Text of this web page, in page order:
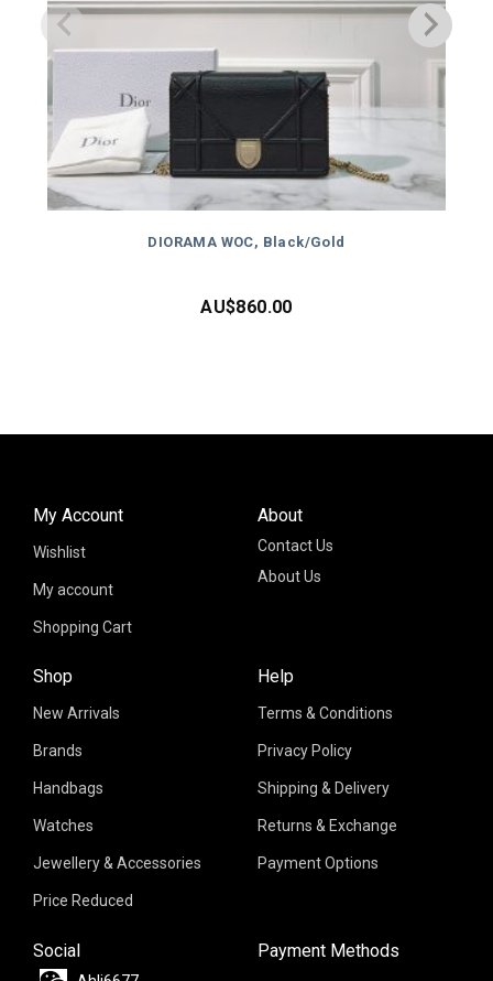
DIORAMA WOC, Black/Gold
AU$860.00
About
Contact Us
About Us
Shop
New Arrivals
Brands
Handbags
Watches
Jewellery & Accessories
Price Reduced
My Account
Wishlist
My account
Shopping Cart
Help
Terms & Conditions
Privacy Policy
Shipping & Delivery
Returns & Exchange
Payment Options
Social Payment Methods